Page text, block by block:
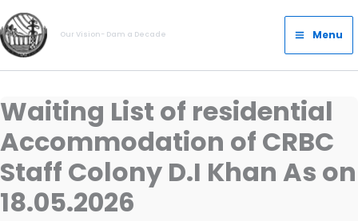
Skip
to
content
Our Vision- Dam a Decade
Main
Menu
Menu
Waiting List of residential
Accommodation of CRBC
Staff Colony D.I Khan As on
18.05.2026